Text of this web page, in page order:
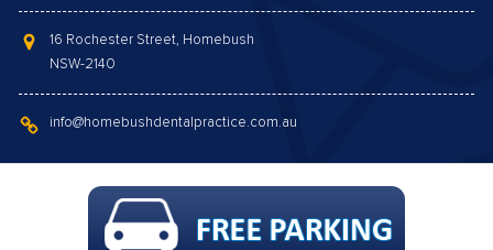
16 Rochester Street, Homebush
NSW-2140
info@homebushdentalpractice.com.au